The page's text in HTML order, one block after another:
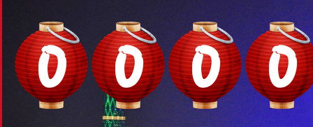
0 0 0 0